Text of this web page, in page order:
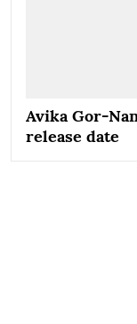
Avika Gor-
release date